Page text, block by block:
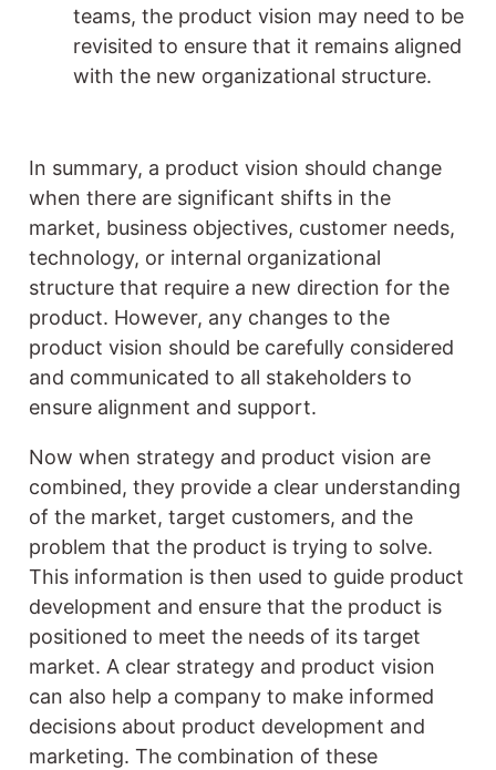
teams, the product vision may need to be
revisited to ensure that it remains aligned
with the new organizational structure.
In summary, a product vision should change
when there are significant shifts in the
market, business objectives, customer needs,
technology, or internal organizational
structure that require a new direction for the
product. However, any changes to the
product vision should be carefully considered
and communicated to all stakeholders to
ensure alignment and support.
Now when strategy and product vision are
combined, they provide a clear understanding
of the market, target customers, and the
problem that the product is trying to solve.
This information is then used to guide product
development and ensure that the product is
positioned to meet the needs of its target
market. A clear strategy and product vision
can also help a company to make informed
decisions about product development and
marketing. The combination of these